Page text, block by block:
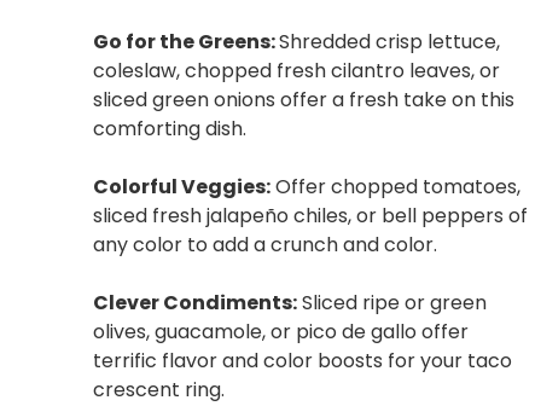
Go for the Greens:Shredded crisp lettuce,
coleslaw, chopped fresh cilantro leaves, or
sliced green onions offer a fresh take on this
comforting dish.
Colorful Veggies:Offer chopped tomatoes,
sliced fresh jalapeño chiles, or bell peppers of
any color to add a crunch and color.
Clever Condiments:Sliced ripe or green
olives, guacamole, or pico de gallo offer
terrific flavor and color boosts for your taco
crescent ring.